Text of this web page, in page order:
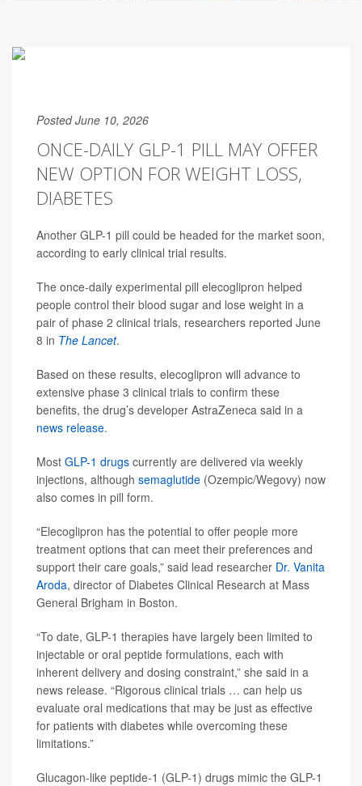
Posted June 10, 2026
ONCE-DAILY GLP-1 PILL MAY OFFER
NEW OPTION FOR WEIGHT LOSS,
DIABETES
Another GLP-1 pill could be headed for the market soon,
according to early clinical trial results.
The once-daily experimental pill elecoglipron helped
people control their blood sugar and lose weight in a
pair of phase 2 clinical trials, researchers reported June
8 in The Lancet.
Based on these results, elecoglipron will advance to
extensive phase 3 clinical trials to confirm these
benefits, the drug’s developer AstraZeneca said in a
news release.
Most GLP-1 drugs currently are delivered via weekly
injections, although semaglutide (Ozempic/Wegovy) now
also comes in pill form.
“Elecoglipron has the potential to offer people more
treatment options that can meet their preferences and
support their care goals,” said lead researcher Dr. Vanita
Aroda, director of Diabetes Clinical Research at Mass
General Brigham in Boston.
“To date, GLP-1 therapies have largely been limited to
injectable or oral peptide formulations, each with
inherent delivery and dosing constraint,” she said in a
news release. “Rigorous clinical trials … can help us
evaluate oral medications that may be just as effective
for patients with diabetes while overcoming these
limitations.”
Glucagon-like peptide-1 (GLP-1) drugs mimic the GLP-1